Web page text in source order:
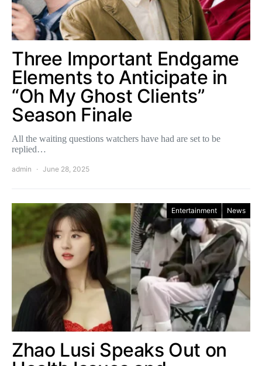
Three Important Endgame
Elements to Anticipate in
“Oh My Ghost Clients”
Season Finale
All the waiting questions watchers have had are set to be
replied…
admin June 28, 2025
Entertainment News
Zhao Lusi Speaks Out on